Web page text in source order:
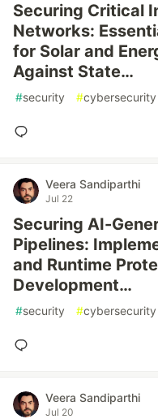
Securing Critical
Networks:
for Solar and
Against State…
#security #cybersecurity
Veera Sandiparthi
Jul 22
Securing AI-
Pipelines:
and Runtime
Development…
#security #cybersecurity
Veera Sandiparthi
Jul 20